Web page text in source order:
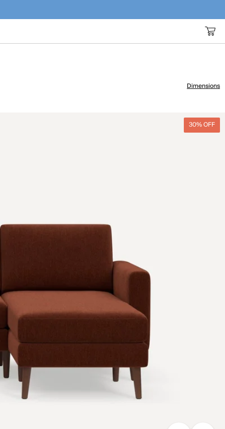
Dimensions
30% OFF